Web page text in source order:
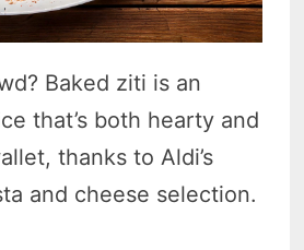
Baked ziti is an
that’s both hearty and
thanks to Aldi’s
and cheese selection.